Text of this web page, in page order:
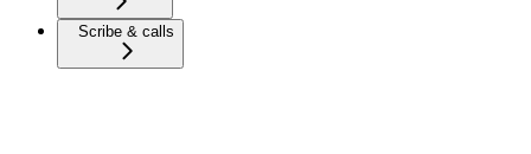
Scribe & calls